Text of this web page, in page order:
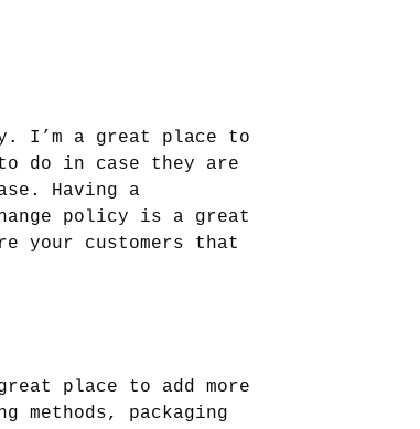
I’m a great place to
do in case they are
Having a
policy is a great
your customers that
place to add more
methods, packaging